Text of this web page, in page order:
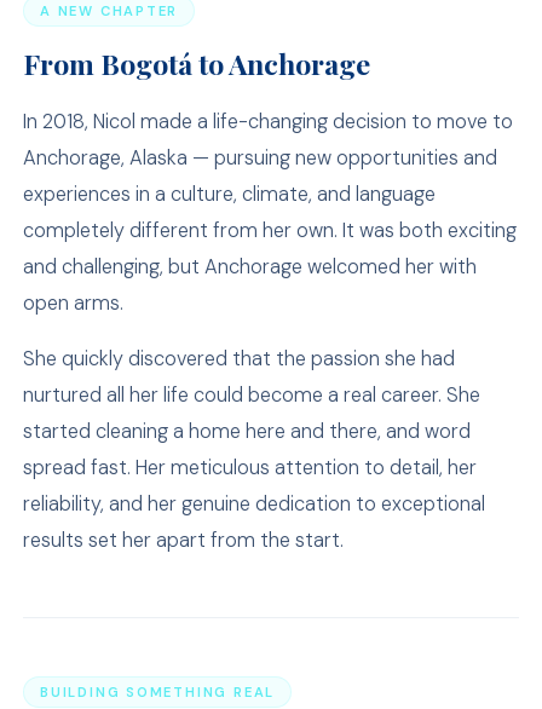
A NEW CHAPTER
From Bogotá to Anchorage
In 2018, Nicol made a life-changing decision to move to
Anchorage, Alaska — pursuing new opportunities and
experiences in a culture, climate, and language
completely different from her own. It was both exciting
and challenging, but Anchorage welcomed her with
open arms.
She quickly discovered that the passion she had
nurtured all her life could become a real career. She
started cleaning a home here and there, and word
spread fast. Her meticulous attention to detail, her
reliability, and her genuine dedication to exceptional
results set her apart from the start.
BUILDING SOMETHING REAL